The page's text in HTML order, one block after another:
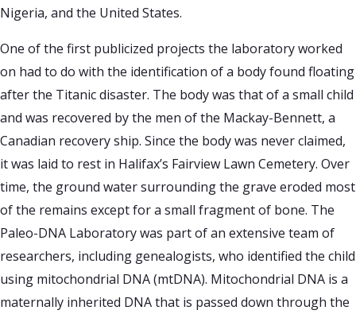
Nigeria, and the United States.
One of the first publicized projects the laboratory worked
on had to do with the identification of a body found floating
after the Titanic disaster. The body was that of a small child
and was recovered by the men of the Mackay-Bennett, a
Canadian recovery ship. Since the body was never claimed,
it was laid to rest in Halifax’s Fairview Lawn Cemetery. Over
time, the ground water surrounding the grave eroded most
of the remains except for a small fragment of bone. The
Paleo-DNA Laboratory was part of an extensive team of
researchers, including genealogists, who identified the child
using mitochondrial DNA (mtDNA). Mitochondrial DNA is a
maternally inherited DNA that is passed down through the